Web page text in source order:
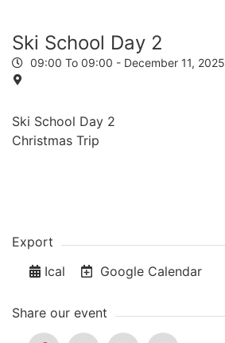
Ski School Day 2
09:00 To 09:00 - December 11, 2025
Ski School Day 2
Christmas Trip
Export
Ical
Google Calendar
Share our event